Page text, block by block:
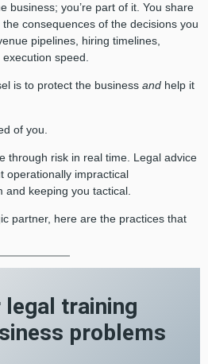
business; you’re part of it. You share
consequences of the decisions you
pipelines, hiring timelines,
speed.
is to protect the business andhelp it
of you.
through risk in real time. Legal advice
operationally impractical
keeping you tactical.
partner, here are the practices that
legal training
problems